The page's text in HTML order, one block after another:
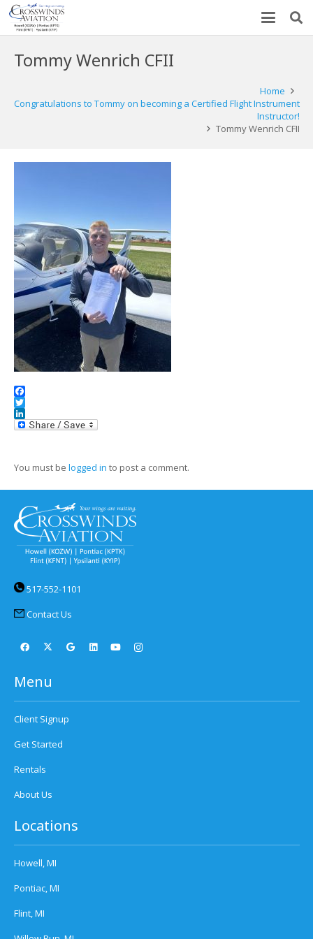
Tommy Wenrich CFII
Home
Congratulations to Tommy on becoming a Certified Flight Instrument
Instructor!
Tommy Wenrich CFII
Facebook
Twitter
LinkedIn
You must be logged in to post a comment.
517-552-1101
Contact Us
Menu
Client Signup
Get Started
Rentals
About Us
Locations
Howell, MI
Pontiac, MI
Flint, MI